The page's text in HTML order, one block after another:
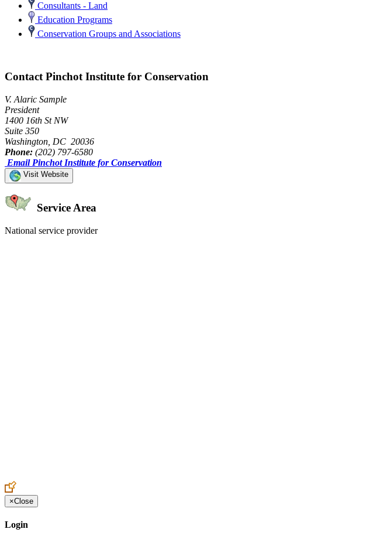
Consultants - Land
Education Programs
Conservation Groups and Associations
Contact Pinchot Institute for Conservation
V. Alaric Sample
President
1400 16th St NW
Suite 350
Washington, DC 20036
Phone: (202) 797-6580
Email Pinchot Institute for Conservation
Visit Website
Service Area
National service provider
×Close
Login